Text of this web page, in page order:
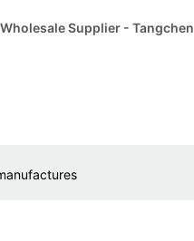
Supplier - Tangchen